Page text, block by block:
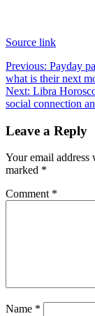
Source link
Post
navigation
Previous: Payday
what is their next
Next: Libra
social connection
Leave a Reply
Your email
marked *
Comment *
Name *